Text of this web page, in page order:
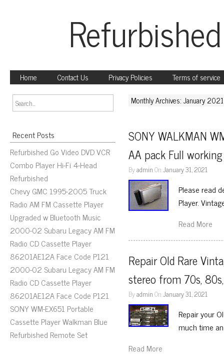
Home Contact Us Privacy Policies Terms of service
Recent Posts
Refurbished Go Video DVD VCR
Combo Player Hi-Fi 4-Head
Refurbished
Chevy GMC 1995-2005 Truck
Radio AM FM Cassette Player
Upgraded w Bluetooth Music
2000-02 Subaru Legacy AM FM
Radio CD Cassette Player
86201AE12A Face Code P121
2000-02 Subaru Legacy AM FM
Radio CD Cassette Player
86201AE12A Face Code P121
SONY WM-EX651 Portable
Cassette Player Walkman Blue
Refurbished Remote Set
Monthly Archives: January 2021
SONY WALKMAN
AA pack Full
ByadminOnJanuary 31, 2021
Please read
Player.
Read More
Repair Old Rare
stereo from 70s,
ByadminOnJanuary 31, 2021
Repair your
much time
Read More